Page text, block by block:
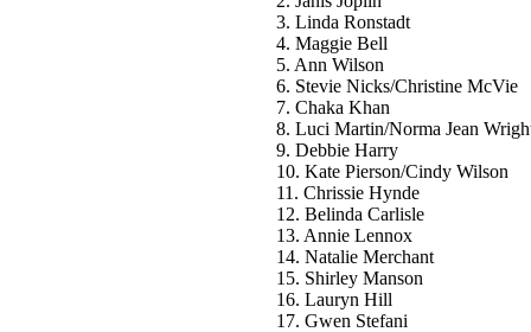
3. Linda Ronstadt
4. Maggie Bell
5. Ann Wilson
6. Stevie Nicks/Christine McVie
7. Chaka Khan
8. Luci Martin/Norma Jean
9. Debbie Harry
10. Kate Pierson/Cindy Wilson
11. Chrissie Hynde
12. Belinda Carlisle
13. Annie Lennox
14. Natalie Merchant
15. Shirley Manson
16. Lauryn Hill
17. Gwen Stefani